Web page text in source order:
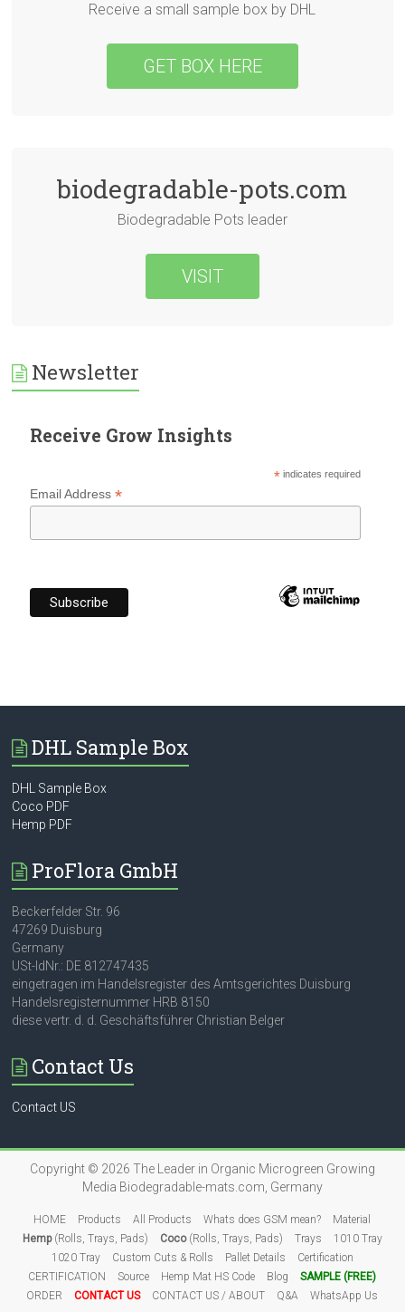
Receive a small sample box by DHL
GET BOX HERE
biodegradable-pots.com
Biodegradable Pots leader
VISIT
Newsletter
Receive Grow Insights
* indicates required
Email Address*
DHL Sample Box
DHL Sample Box
Coco PDF
Hemp PDF
ProFlora GmbH
Beckerfelder Str. 96
47269 Duisburg
Germany
USt-IdNr.: DE 812747435
eingetragen im Handelsregister des Amtsgerichtes Duisburg
Handelsregisternummer HRB 8150
diese vertr. d. d. Geschäftsführer Christian Belger
Contact Us
Contact US
Copyright © 2026 The Leader in Organic Microgreen Growing
Media Biodegradable-mats.com, Germany
HOME Products All Products Whats does GSM mean?
Material
Hemp(Rolls, Trays, Pads) Coco(Rolls, Trays, Pads) Trays
1010 Tray
1020 Tray
Custom Cuts & Rolls Pallet Details
Certification
CERTIFICATION
Source Hemp Mat HS Code Blog
SAMPLE (FREE)
ORDER
CONTACT US CONTACT US / ABOUT Q&A WhatsApp Us